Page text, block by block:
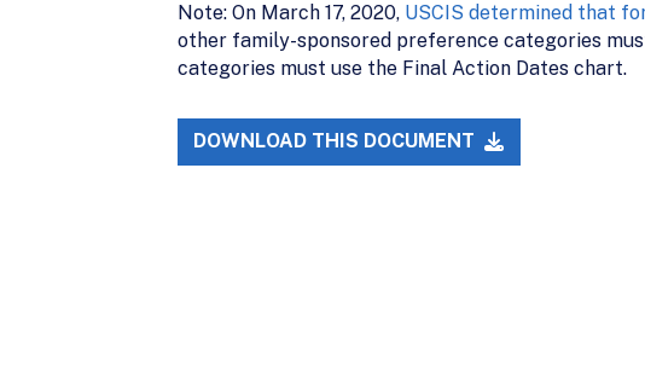
Note: On March 17, 2020, USCIS determined that
other family-sponsored preference categories
categories must use the Final Action Dates chart.
DOWNLOAD THIS DOCUMENT